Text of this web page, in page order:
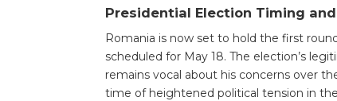
Presidential Election Timing
Romania is now set to hold the first
scheduled for May 18. The election’s
remains vocal about his concerns over
time of heightened political tension in